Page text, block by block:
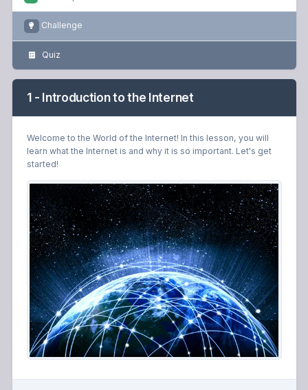
Challenge
Quiz
1 - Introduction to the Internet
Welcome to the World of the Internet! In this lesson, you will
learn what the Internet is and why it is so important. Let's get
started!